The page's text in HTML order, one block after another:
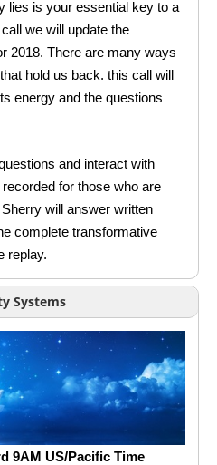
lies is your essential key to a
we will update the
2018. There are many ways
hold us back. this call will
energy and the questions
and interact with
for those who are
will answer written
complete transformative
replay.
Systems
9AM US/Pacific Time